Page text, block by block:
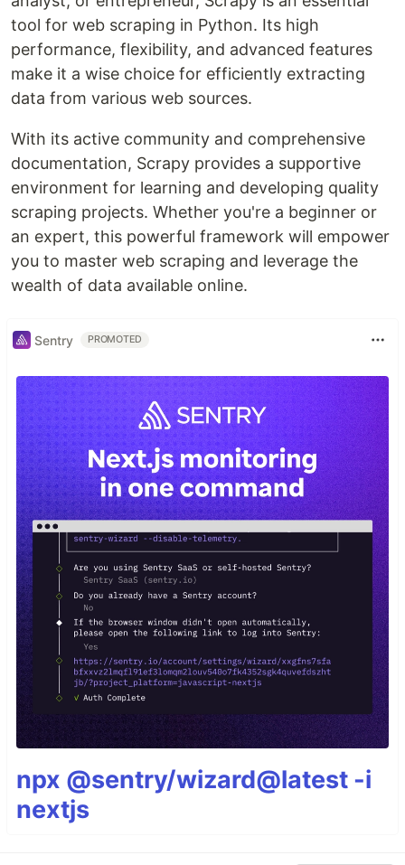
tool for web scraping in Python. Its high
performance, flexibility, and advanced features
make it a wise choice for efficiently extracting
data from various web sources.
With its active community and comprehensive
documentation, Scrapy provides a supportive
environment for learning and developing quality
scraping projects. Whether you're a beginner or
an expert, this powerful framework will empower
you to master web scraping and leverage the
wealth of data available online.
Sentry PROMOTED
npx @sentry/wizard@latest -i
nextjs